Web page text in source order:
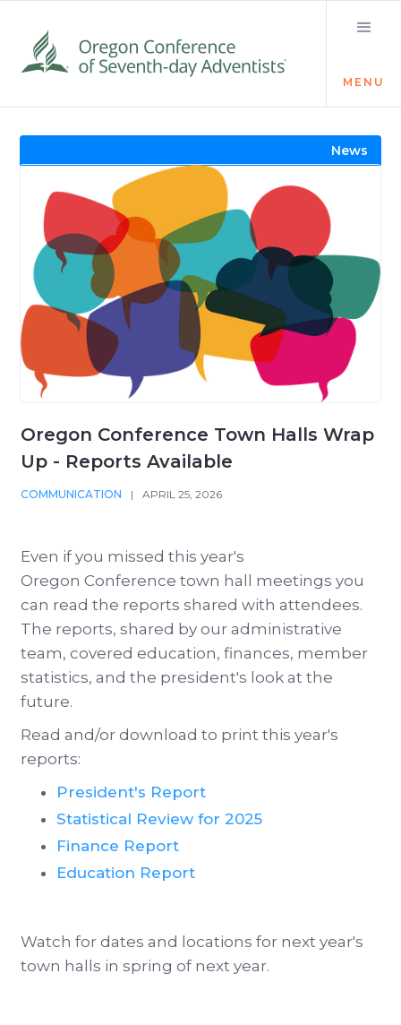
MENU
Oregon Conference Town Halls Wrap
Up - Reports Available
COMMUNICATION | APRIL 25, 2026
News
Even if you missed this year's
Oregon Conference town hall meetings you
can read the reports shared with attendees.
The reports, shared by our administrative
team, covered education, finances, member
statistics, and the president's look at the
future.
Read and/or download to print this year's
reports:
President's Report
Statistical Review for 2025
Finance Report
Education Report
Watch for dates and locations for next year's
town halls in spring of next year.